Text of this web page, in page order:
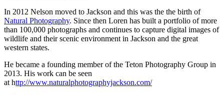
In 2012 Nelson moved to Jackson and this was the the birth of
Natural Photography. Since then Loren has built a portfolio of more
than 100,000 photographs and continues to capture digital images of
wildlife and their scenic environment in Jackson and the great
western states.
He became a founding member of the Teton Photography Group in
2013. His work can be seen
at http://www.naturalphotographyjackson.com/